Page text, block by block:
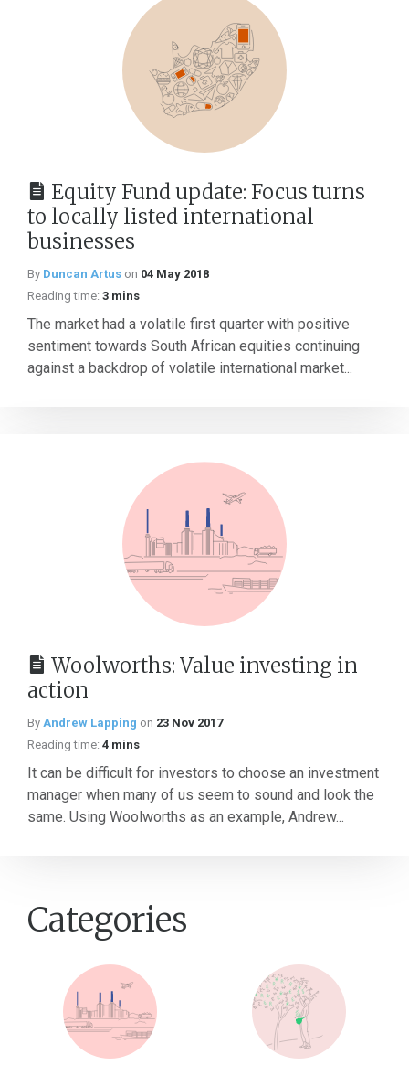
Equity Fund update: Focus turns
to locally listed international
businesses
By Duncan Artus on 04 May 2018
Reading time: 3 mins
The market had a volatile first quarter with positive
sentiment towards South African equities continuing
against a backdrop of volatile international market...
Woolworths: Value investing in
action
By Andrew Lapping on 23 Nov 2017
Reading time: 4 mins
It can be difficult for investors to choose an investment
manager when many of us seem to sound and look the
same. Using Woolworths as an example, Andrew...
Categories